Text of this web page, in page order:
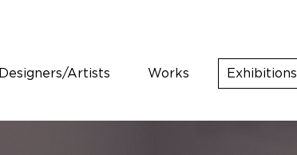
Designers/Artists Works Exhibitions